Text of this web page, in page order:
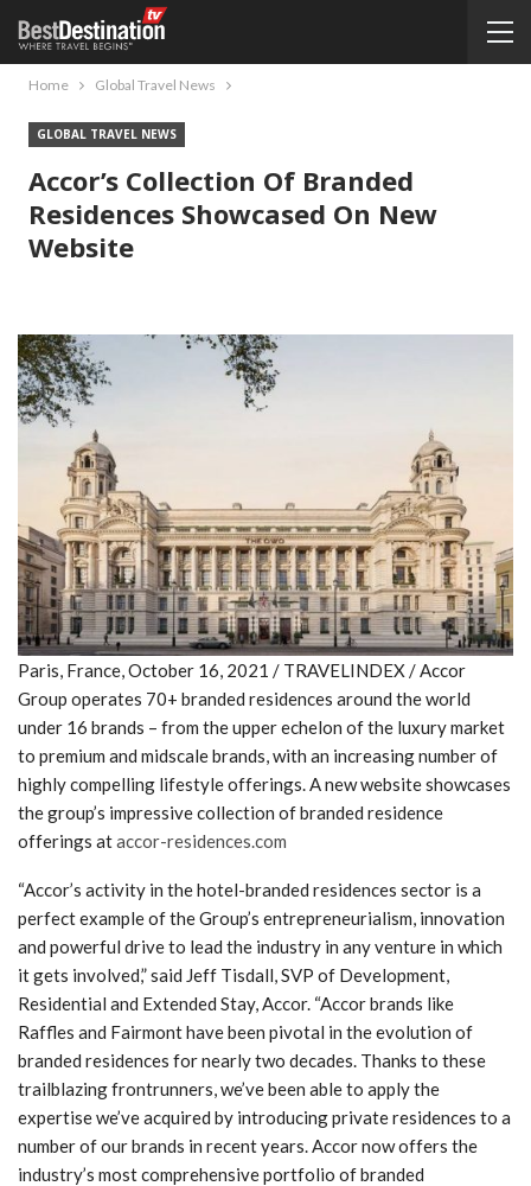
Home Global Travel News
GLOBAL TRAVEL NEWS
Accor’s Collection Of Branded
Residences Showcased On New
Website
Paris, France, October 16, 2021 / TRAVELINDEX / Accor
Group operates 70+ branded residences around the world
under 16 brands – from the upper echelon of the luxury market
to premium and midscale brands, with an increasing number of
highly compelling lifestyle offerings. A new website showcases
the group’s impressive collection of branded residence
offerings ataccor-residences.com
“Accor’s activity in the hotel-branded residences sector is a
perfect example of the Group’s entrepreneurialism, innovation
and powerful drive to lead the industry in any venture in which
it gets involved,” said Jeff Tisdall, SVP of Development,
Residential and Extended Stay, Accor. “Accor brands like
Raffles and Fairmont have been pivotal in the evolution of
branded residences for nearly two decades. Thanks to these
trailblazing frontrunners, we’ve been able to apply the
expertise we’ve acquired by introducing private residences to a
number of our brands in recent years. Accor now offers the
industry’s most comprehensive portfolio of branded